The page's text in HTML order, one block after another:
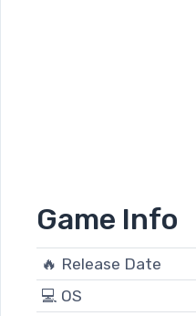
Game Info
🔥 Release Date
💻 OS